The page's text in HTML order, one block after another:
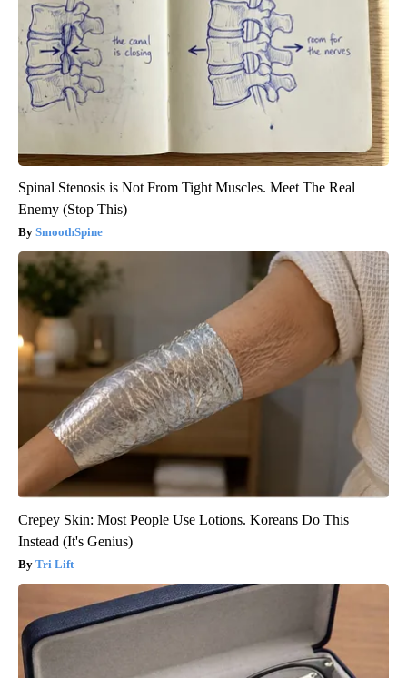
Spinal Stenosis is Not From Tight Muscles. Meet The Real
Enemy (Stop This)
SmoothSpine
Crepey Skin: Most People Use Lotions. Koreans Do This
Instead (It's Genius)
Tri Lift